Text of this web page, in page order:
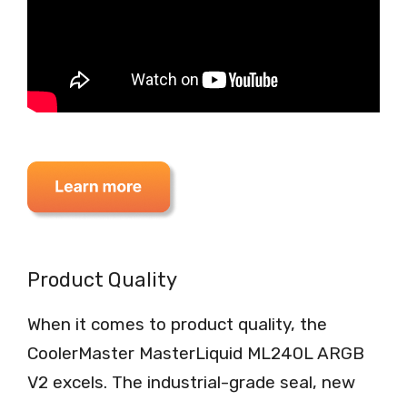
Product Quality
When it comes to product quality, the
CoolerMaster MasterLiquid ML240L ARGB
V2 excels. The industrial-grade seal, new